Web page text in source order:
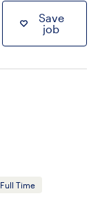
Save
job
Full Time